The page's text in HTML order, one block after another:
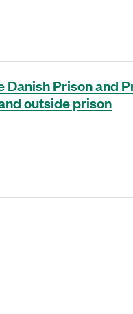
Prison and
outside prison